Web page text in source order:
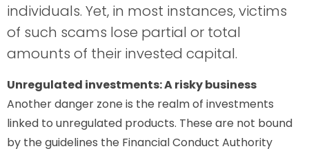
individuals. Yet, in most instances, victims
of such scams lose partial or total
amounts of their invested capital.
Unregulated investments: A risky business
Another danger zone is the realm of investments
linked to unregulated products. These are not bound
by the guidelines the Financial Conduct Authority